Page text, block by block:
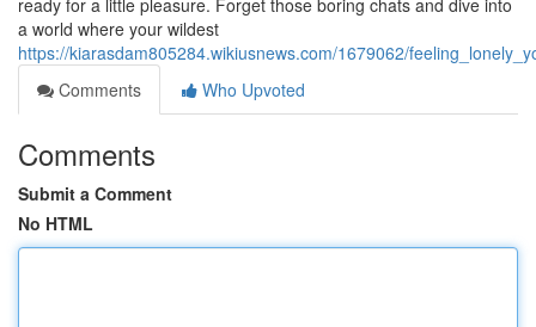
ready for a little pleasure. Forget those boring chats and dive into
a world where your wildest
https://kiarasdam805284.wikiusnews.com/1679062/
Comments
Who Upvoted
Comments
Submit a Comment
No HTML